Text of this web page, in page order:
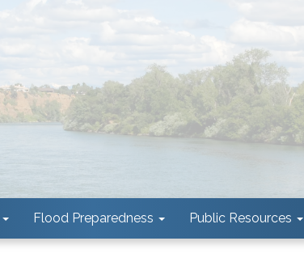
Flood Preparedness Public Resources